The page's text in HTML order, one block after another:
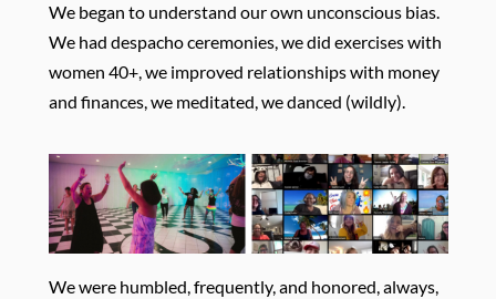
We began to understand our own unconscious bias.
We had despacho ceremonies, we did exercises with
women 40+, we improved relationships with money
and finances, we meditated, we danced (wildly).
We were humbled, frequently, and honored, always,